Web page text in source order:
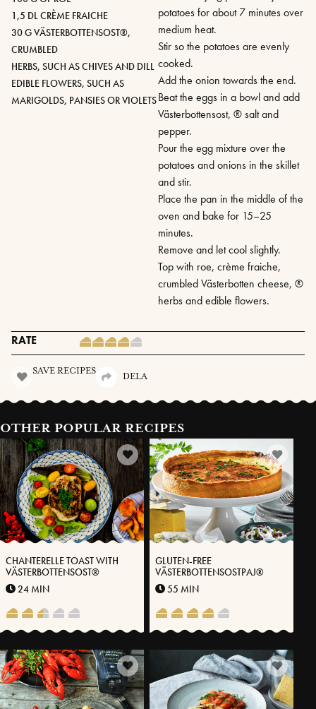
1,5 DL CRÈME FRAICHE
30 G VÄSTERBOTTENSOST®,
CRUMBLED
HERBS, SUCH AS CHIVES AND DILL
EDIBLE FLOWERS, SUCH AS
MARIGOLDS, PANSIES OR VIOLETS
potatoes for about 7 minutes over
medium heat.
Stir so the potatoes are evenly
cooked.
Add the onion towards the end.
Beat the eggs in a bowl and add
Västerbottensost, ® salt and
pepper.
Pour the egg mixture over the
potatoes and onions in the skillet
and stir.
Place the pan in the middle of the
oven and bake for 15–25
minutes.
Remove and let cool slightly.
Top with roe, crème fraiche,
crumbled Västerbotten cheese, ®
herbs and edible flowers.
RATE
SAVE RECIPES
DELA
OTHER POPULAR RECIPES
CHANTERELLE TOAST WITH
VÄSTERBOTTENSOST®
24 MIN
GLUTEN-FREE
VÄSTERBOTTENSOSTPAJ®
55 MIN